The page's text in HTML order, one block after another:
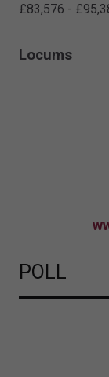
£83,576 -
Locums
POLL